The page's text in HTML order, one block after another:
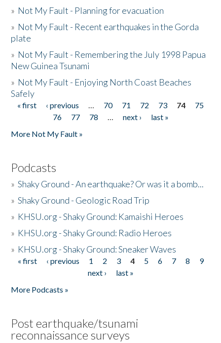
» Not My Fault - Planning for evacuation
» Not My Fault - Recent earthquakes in the Gorda
plate
» Not My Fault - Remembering the July 1998 Papua
New Guinea Tsunami
» Not My Fault - Enjoying North Coast Beaches
Safely
Pages
« first ‹ previous … 70 71 72 73 74
75
76
77 78 … next ›
last »
More Not My Fault »
Podcasts
»Shaky Ground - An earthquake? Or was it a bomb...
»Shaky Ground - Geologic Road Trip
» KHSU.org - Shaky Ground: Kamaishi Heroes
» KHSU.org - Shaky Ground: Radio Heroes
» KHSU.org - Shaky Ground: Sneaker Waves
Pages
« first ‹ previous 1 2 3 4 5 6 7 8
9
next ›
last »
More Podcasts »
Post earthquake/tsunami
reconnaissance surveys